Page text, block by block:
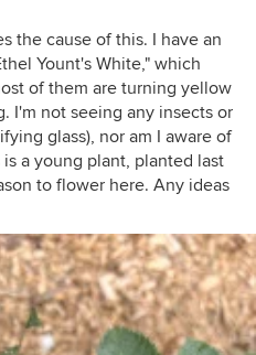
the cause of this. I have an
Yount's White," which
of them are turning yellow
I'm not seeing any insects or
glass), nor am I aware of
a young plant, planted last
to flower here. Any ideas